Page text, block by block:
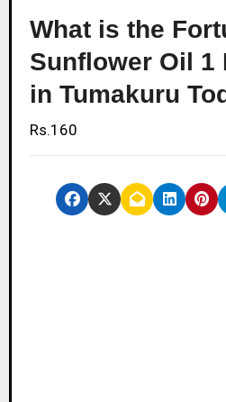
What is the
Sunflower Oil 1
in Tumakuru
Rs.160